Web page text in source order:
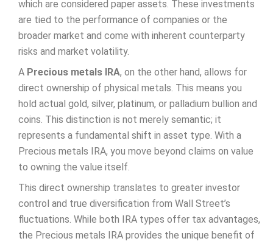
which are considered paper assets. These investments
are tied to the performance of companies or the
broader market and come with inherent counterparty
risks and market volatility.
A Precious metals IRA, on the other hand, allows for
direct ownership of physical metals. This means you
hold actual gold, silver, platinum, or palladium bullion and
coins. This distinction is not merely semantic; it
represents a fundamental shift in asset type. With a
Precious metals IRA, you move beyond claims on value
to owning the value itself.
This direct ownership translates to greater investor
control and true diversification from Wall Street’s
fluctuations. While both IRA types offer tax advantages,
the Precious metals IRA provides the unique benefit of